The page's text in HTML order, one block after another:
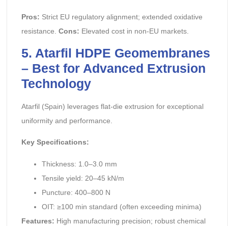
Pros: Strict EU regulatory alignment; extended oxidative
resistance. Cons: Elevated cost in non-EU markets.
5. Atarfil HDPE Geomembranes
– Best for Advanced Extrusion
Technology
Atarfil (Spain) leverages flat-die extrusion for exceptional
uniformity and performance.
Key Specifications:
Thickness: 1.0–3.0 mm
Tensile yield: 20–45 kN/m
Puncture: 400–800 N
OIT: ≥100 min standard (often exceeding minima)
Features: High manufacturing precision; robust chemical